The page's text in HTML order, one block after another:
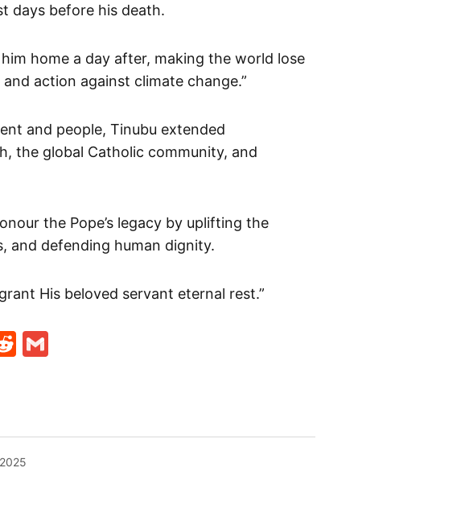
days before his death.
home a day after, making the world lose
action against climate change.”
and people, Tinubu extended
the global Catholic community, and
the Pope’s legacy by uplifting the
and defending human dignity.
His beloved servant eternal rest.”
Reddit